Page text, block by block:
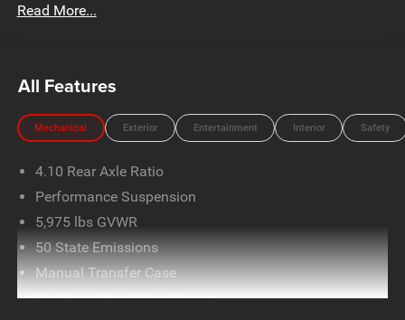
Read More...
All Features
Mechanical Exterior Entertainment Interior Safety
4.10 Rear Axle Ratio
Performance Suspension
5,975 lbs GVWR
50 State Emissions
Manual Transfer Case
Part-Time Four-Wheel Drive